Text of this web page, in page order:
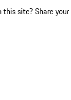
this site? Share your